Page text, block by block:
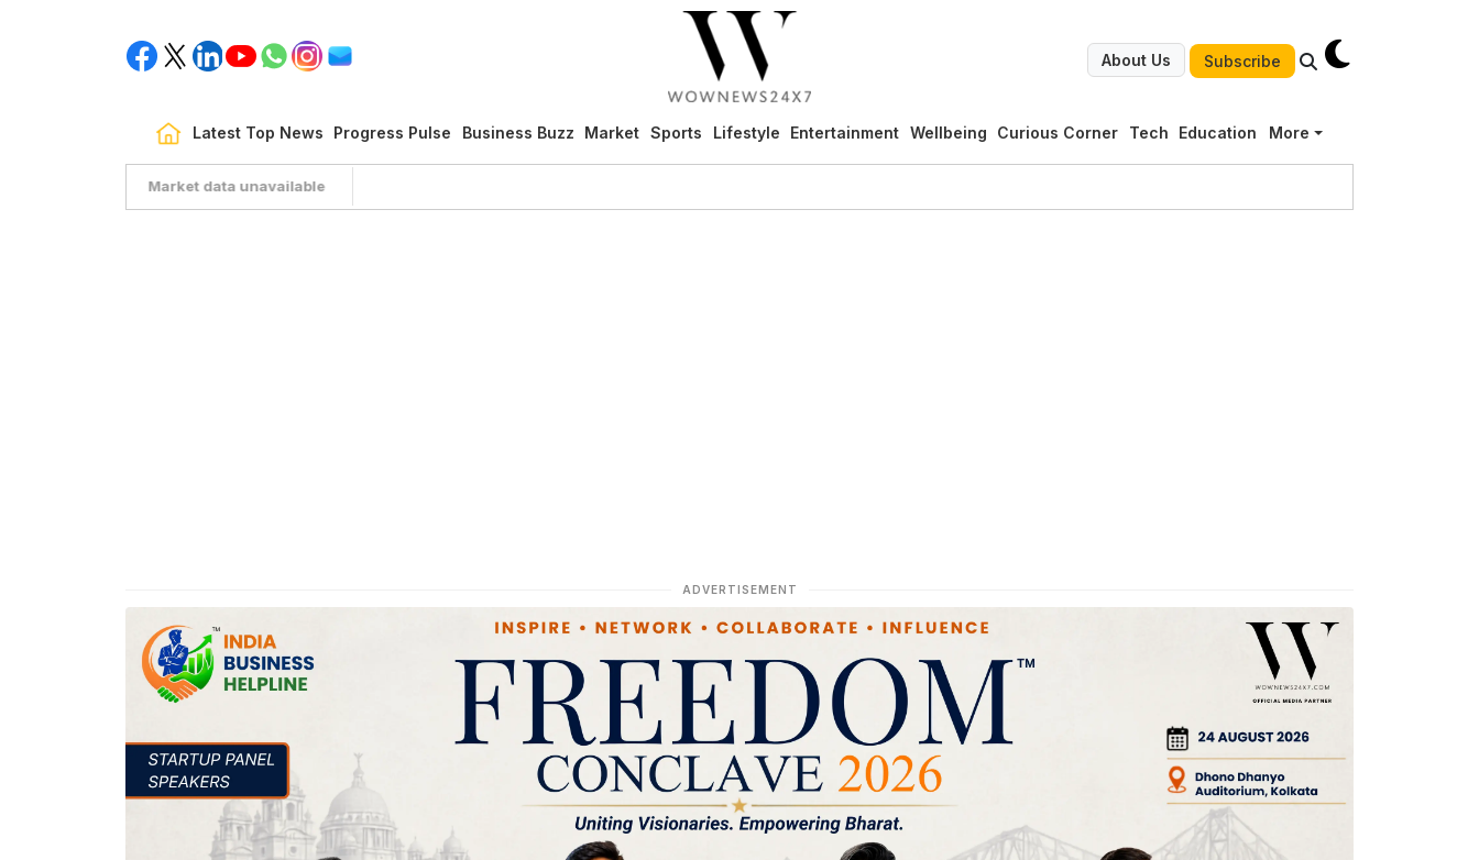
About Us Subscribe
Latest Top News Progress Pulse Business Buzz Market Sports Lifestyle Entertainment Wellbeing Curious Corner Tech Education More
Market data unavailable
ADVERTISEMENT